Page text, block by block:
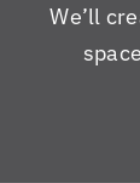
We’ll